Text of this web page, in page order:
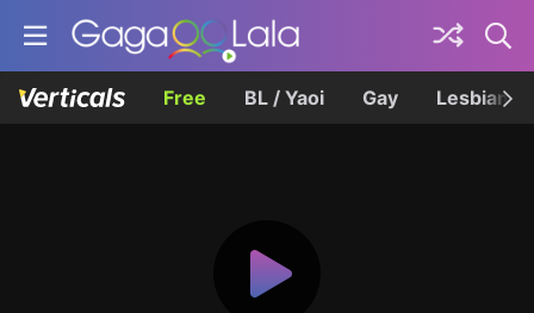
Free BL / Yaoi Gay Lesbian